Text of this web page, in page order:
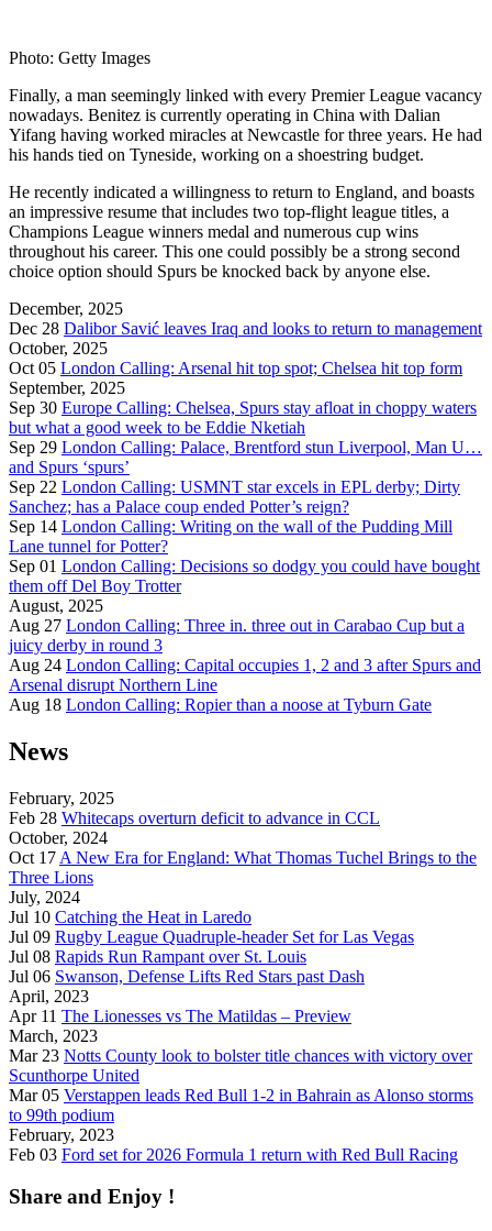
Photo: Getty Images
Finally, a man seemingly linked with every Premier League vacancy
nowadays. Benitez is currently operating in China with Dalian
Yifang having worked miracles at Newcastle for three years. He had
his hands tied on Tyneside, working on a shoestring budget.
He recently indicated a willingness to return to England, and boasts
an impressive resume that includes two top-flight league titles, a
Champions League winners medal and numerous cup wins
throughout his career. This one could possibly be a strong second
choice option should Spurs be knocked back by anyone else.
December, 2025
Dec 28 Dalibor Savić leaves Iraq and looks to return to management
October, 2025
Oct 05 London Calling: Arsenal hit top spot; Chelsea hit top form
September, 2025
Sep 30 Europe Calling: Chelsea, Spurs stay afloat in choppy waters
but what a good week to be Eddie Nketiah
Sep 29 London Calling: Palace, Brentford stun Liverpool, Man U…
and Spurs ‘spurs’
Sep 22 London Calling: USMNT star excels in EPL derby; Dirty
Sanchez; has a Palace coup ended Potter’s reign?
Sep 14 London Calling: Writing on the wall of the Pudding Mill
Lane tunnel for Potter?
Sep 01 London Calling: Decisions so dodgy you could have bought
them off Del Boy Trotter
August, 2025
Aug 27 London Calling: Three in. three out in Carabao Cup but a
juicy derby in round 3
Aug 24 London Calling: Capital occupies 1, 2 and 3 after Spurs and
Arsenal disrupt Northern Line
Aug 18 London Calling: Ropier than a noose at Tyburn Gate
News
February, 2025
Feb 28 Whitecaps overturn deficit to advance in CCL
October, 2024
Oct 17 A New Era for England: What Thomas Tuchel Brings to the
Three Lions
July, 2024
Jul 10 Catching the Heat in Laredo
Jul 09 Rugby League Quadruple-header Set for Las Vegas
Jul 08 Rapids Run Rampant over St. Louis
Jul 06 Swanson, Defense Lifts Red Stars past Dash
April, 2023
Apr 11 The Lionesses vs The Matildas – Preview
March, 2023
Mar 23 Notts County look to bolster title chances with victory over
Scunthorpe United
Mar 05 Verstappen leads Red Bull 1-2 in Bahrain as Alonso storms
to 99th podium
February, 2023
Feb 03 Ford set for 2026 Formula 1 return with Red Bull Racing
Share and Enjoy !